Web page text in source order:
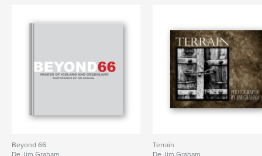
Beyond 66
De Jim Graham
Terrain
De Jim Graham